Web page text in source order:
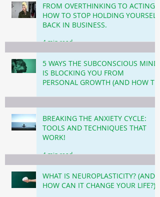
FROM OVERTHINKING TO ACTING!
HOW TO STOP HOLDING YOURSELF
BACK IN BUSINESS.
4 min read
5 WAYS THE SUBCONSCIOUS MIND
IS BLOCKING YOU FROM
PERSONAL GROWTH (AND HOW TO
3 min read
BREAKING THE ANXIETY CYCLE:
TOOLS AND TECHNIQUES THAT
WORK!
4 min read
WHAT IS NEUROPLASTICITY? (AND
HOW CAN IT CHANGE YOUR LIFE?)